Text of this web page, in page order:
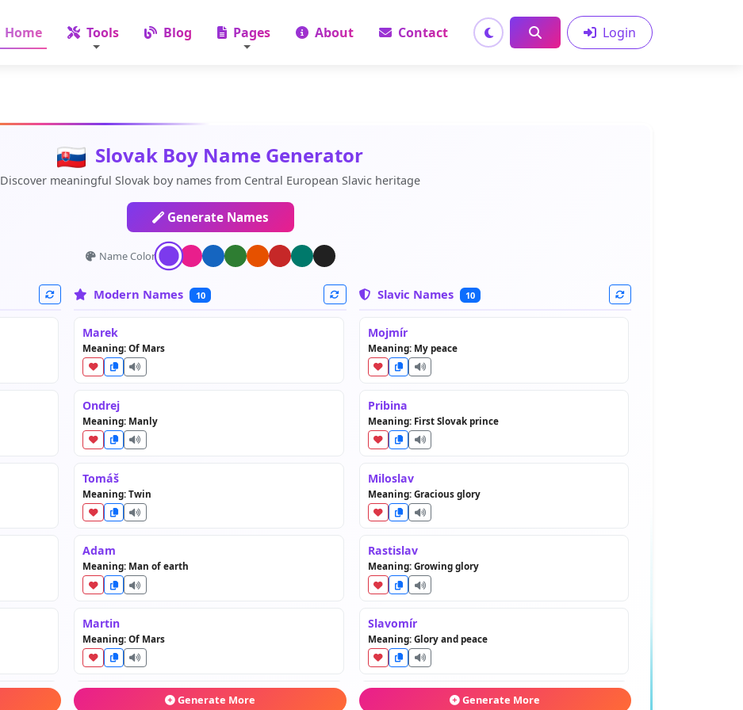
Home Tools Blog Pages About Contact Login
Slovak Boy Name Generator
Discover meaningful Slovak boy names from Central European Slavic heritage
Generate Names
Name Color:
Modern Names 10
Marek
Meaning: Of Mars
Ondrej
Meaning: Manly
Tomáš
Meaning: Twin
Adam
Meaning: Man of earth
Martin
Meaning: Of Mars
Generate More
Slavic Names 10
Mojmír
Meaning: My peace
Pribina
Meaning: First Slovak prince
Miloslav
Meaning: Gracious glory
Rastislav
Meaning: Growing glory
Slavomír
Meaning: Glory and peace
Generate More